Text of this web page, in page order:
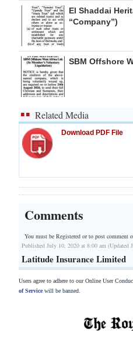
El Shaddai
“Company”)
SBM Offshore
Related Media
Download PDF File
Comments
You must be Registered orto post comment
Published July 10, 2020 at 8:00 am (Updated
Latitude Insurance Limited
Users agree to adhere to our Online User
of Servicewill be banned.